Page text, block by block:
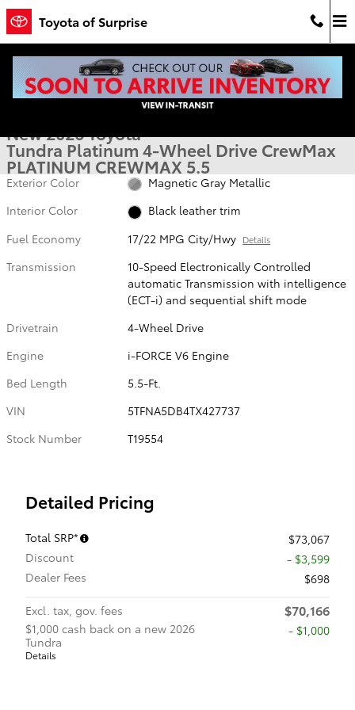
Skip to main content
Toyota of Surprise
New 2026 Toyota Tundra Platinum PLATINUM CREWMAX 5.5 Photo
1 of 54 Photos Video
New 2026 Toyota
Tundra Platinum 4-Wheel Drive CrewMax
PLATINUM CREWMAX 5.5
Exterior Color
Magnetic Gray Metallic
Interior Color
Black leather trim
Fuel Economy
17/22 MPG City/Hwy Details
Transmission
10-Speed Electronically Controlled
automatic Transmission with intelligence
(ECT-i) and sequential shift mode
Drivetrain
4-Wheel Drive
Engine
i-FORCE V6 Engine
Bed Length
5.5-Ft.
VIN
5TFNA5DB4TX427737
Stock Number
T19554
Detailed Pricing
Total SRP*
$73,067
Discount
- $3,599
Dealer Fees
$698
Excl. tax, gov. fees
$70,166
$1,000 cash back on a new 2026
Tundra
Details
$1,000